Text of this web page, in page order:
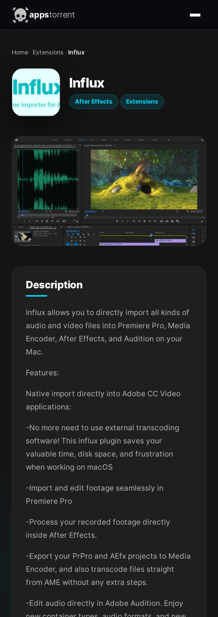
appstorrent
Home › Extensions › Influx
Influx
After Effects · Extensions
Description
Influx allows you to directly import all kinds of
audio and video files into Premiere Pro, Media
Encoder, After Effects, and Audition on your
Mac.
Features:
Native import directly into Adobe CC Video
applications:
-No more need to use external transcoding
software! This influx plugin saves your
valuable time, disk space, and frustration
when working on macOS
-Import and edit footage seamlessly in
Premiere Pro
-Process your recorded footage directly
inside After Effects.
-Export your PrPro and AEfx projects to Media
Encoder, and also transcode files straight
from AME without any extra steps.
-Edit audio directly in Adobe Audition. Enjoy